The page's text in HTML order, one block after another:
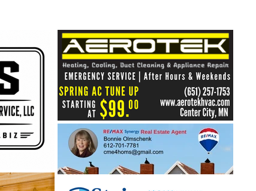
Healthy Shores = Healthy
Lakes: Building a Stronger
Future for Our Center Lakes